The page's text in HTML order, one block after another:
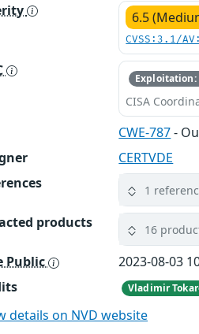
6.5
CVSS:3.1/
Exploitation:
CISA
CWE-787-
CERTVDE
1
products 16
Public
2023-08-03
details on NVD website